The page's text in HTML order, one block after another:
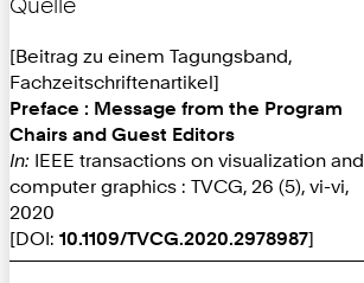
[Beitrag zu einem Tagungsband,
Fachzeitschriftenartikel]
Preface : Message from the Program
Chairs and Guest Editors
In: IEEE transactions on visualization and
computer graphics : TVCG, 26 (5), vi-vi,
2020
[DOI: 10.1109/TVCG.2020.2978987]